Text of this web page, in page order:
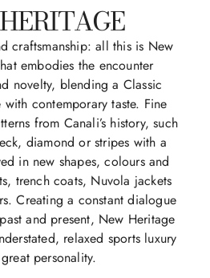
craftsmanship: all this is New
embodies the encounter
novelty, blending a Classic
with contemporary taste. Fine
from Canali’s history, such
diamond or stripes with a
in new shapes, colours and
trench coats, Nuvola jackets
Creating a constant dialogue
and present, New Heritage
relaxed sports luxury
personality.